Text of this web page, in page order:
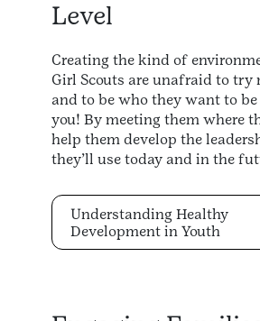
Level
Creating the kind of
Girl Scouts are unafraid to try
and to be who they want to
you! By meeting them where
help them develop the
they’ll use today and in the
Understanding Healthy
Development in Youth